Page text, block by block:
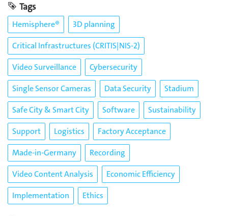
Tags
Hemisphere®
3D planning
Critical Infrastructures (CRITIS|NIS-2)
Video Surveillance
Cybersecurity
Single Sensor Cameras
Data Security
Stadium
Safe City & Smart City
Software
Sustainability
Support
Logistics
Factory Acceptance
Made-in-Germany
Recording
Video Content Analysis
Economic Efficiency
Implementation
Ethics